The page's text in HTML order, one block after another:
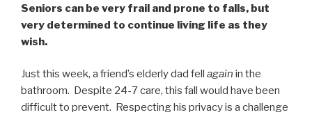
Seniors can be very frail and prone to falls, but
very determined to continue living life as they
wish.
Just this week, a friend’s elderly dad fell again in the
bathroom. Despite 24-7 care, this fall would have been
difficult to prevent. Respecting his privacy is a challenge